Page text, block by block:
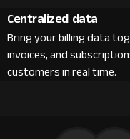
Centralized data
Bring your billing data
invoices, and
customers in real time.